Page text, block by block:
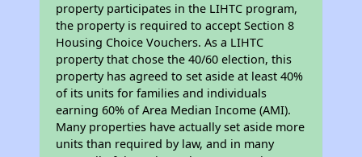
property participates in the LIHTC program,
the property is required to accept Section 8
Housing Choice Vouchers. As a LIHTC
property that chose the 40/60 election, this
property has agreed to set aside at least 40%
of its units for families and individuals
earning 60% of Area Median Income (AMI).
Many properties have actually set aside more
units than required by law, and in many